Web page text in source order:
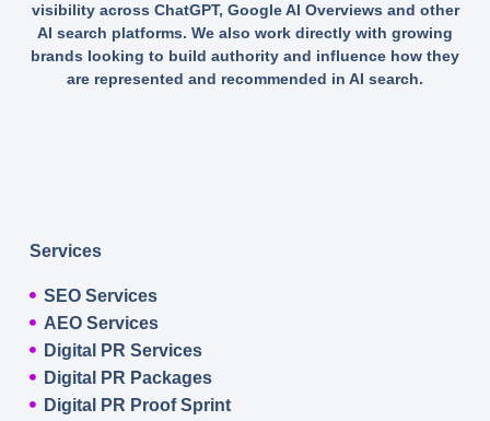
visibility across ChatGPT, Google AI Overviews and other
AI search platforms. We also work directly with growing
brands looking to build authority and influence how they
are represented and recommended in AI search.
Services
SEO Services
AEO Services
Digital PR Services
Digital PR Packages
Digital PR Proof Sprint